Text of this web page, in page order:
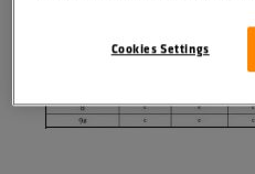
Cookies Settings